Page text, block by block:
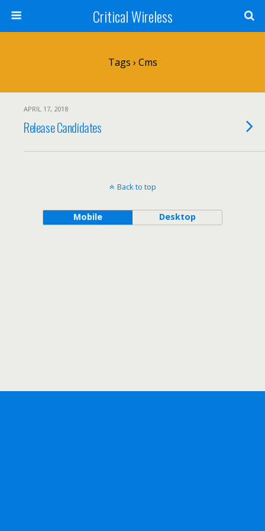
Critical Wireless
Tags › Cms
APRIL 17, 2018
Release Candidates
Back to top
Mobile Desktop